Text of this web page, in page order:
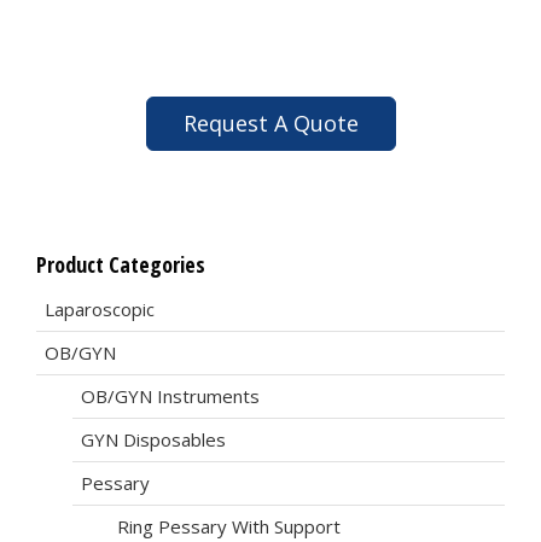
Request A Quote
Product Categories
Laparoscopic
OB/GYN
OB/GYN Instruments
GYN Disposables
Pessary
Ring Pessary With Support